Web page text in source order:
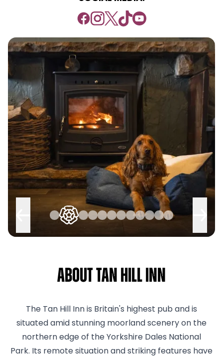
About Tan Hill Inn
The Tan Hill Inn is Britain's highest pub and is
situated amid stunning moorland scenery on the
northern edge of the Yorkshire Dales National
Park. Its remote situation and striking features have